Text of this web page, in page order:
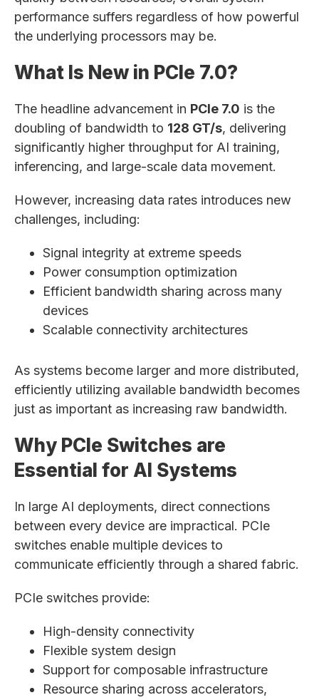
performance suffers regardless of how powerful
the underlying processors may be.
What Is New in PCIe 7.0?
The headline advancement in PCIe 7.0 is the
doubling of bandwidth to 128 GT/s, delivering
significantly higher throughput for AI training,
inferencing, and large-scale data movement.
However, increasing data rates introduces new
challenges, including:
Signal integrity at extreme speeds
Power consumption optimization
Efficient bandwidth sharing across many
devices
Scalable connectivity architectures
As systems become larger and more distributed,
efficiently utilizing available bandwidth becomes
just as important as increasing raw bandwidth.
Why PCIe Switches are
Essential for AI Systems
In large AI deployments, direct connections
between every device are impractical. PCIe
switches enable multiple devices to
communicate efficiently through a shared fabric.
PCIe switches provide:
High-density connectivity
Flexible system design
Support for composable infrastructure
Resource sharing across accelerators,